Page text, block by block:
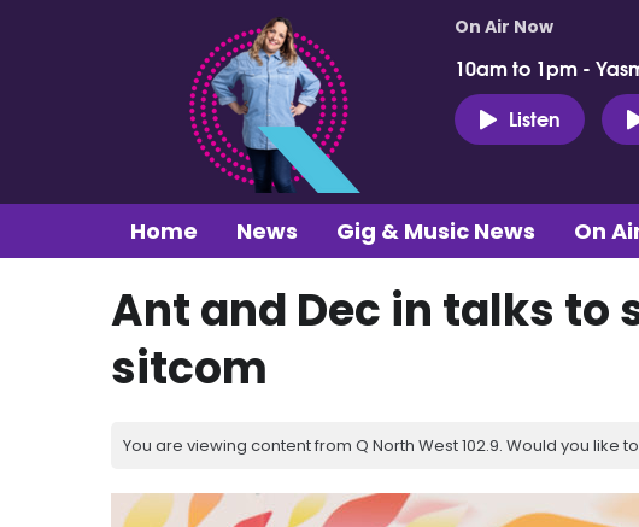
On Air Now
10am to 1pm -
Listen
Home News Gig & Music News On
Ant and Dec in talks to
sitcom
You are viewing content from Q North West 102.9. Would you like to